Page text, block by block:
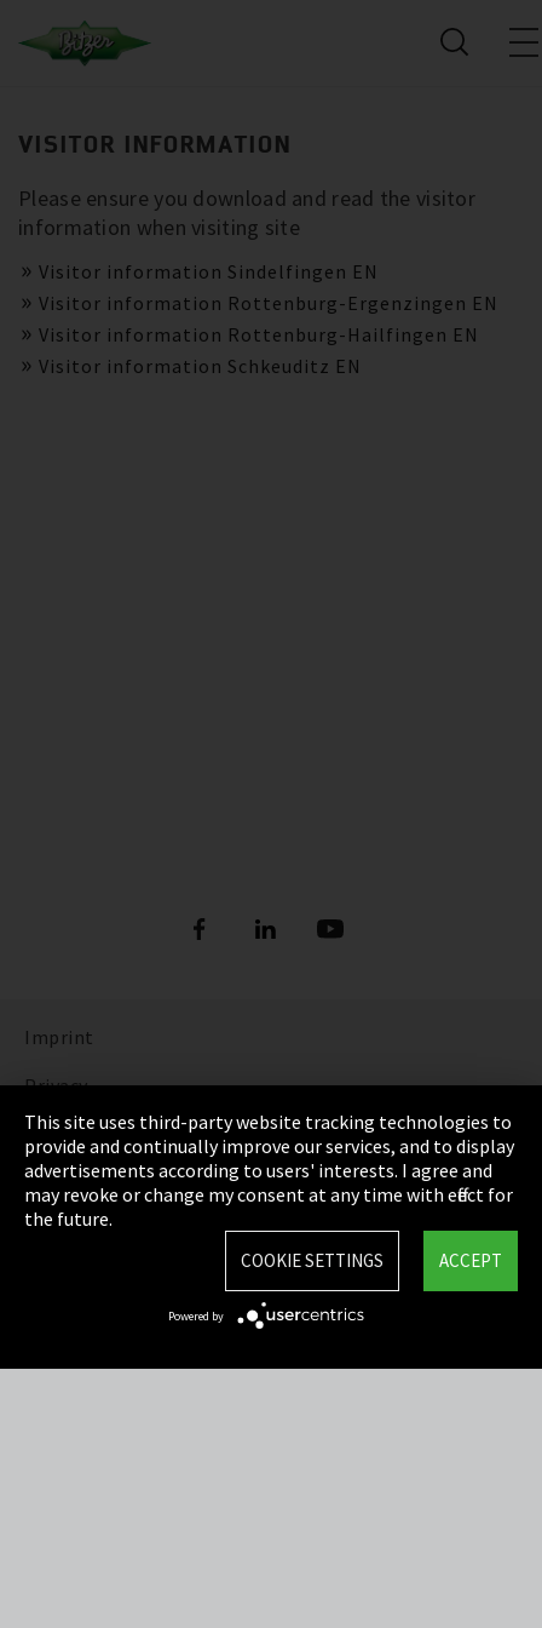
VISITOR INFORMATION
Please ensure you download and read the visitor
information when visiting site
Visitor information Sindelfingen EN
Visitor information Rottenburg-Ergenzingen EN
Visitor information Rottenburg-Hailfingen EN
Visitor information Schkeuditz EN
Imprint
Privacy
Cookie Settings
Terms & Conditions
Sitemap
This site uses third-party website tracking technologies to
provide and continually improve our services, and to display
advertisements according to users' interests. I agree and
may revoke or change my consent at any time with effect for
the future.
ACCEPT
COOKIE SETTINGS
Powered by